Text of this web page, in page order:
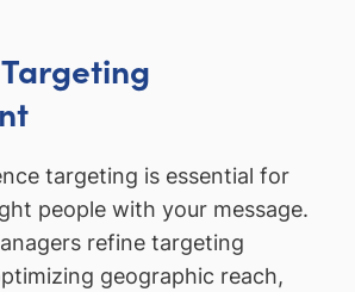
targeting is essential for
people with your message.
refine targeting
geographic reach,